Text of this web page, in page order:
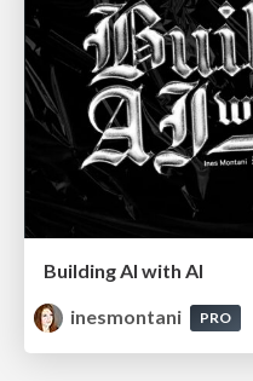
Building AI with AI
inesmontani
PRO